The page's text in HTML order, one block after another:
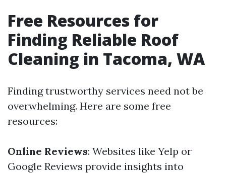
Free Resources for
Finding Reliable Roof
Cleaning in Tacoma, WA
Finding trustworthy services need not be
overwhelming. Here are some free
resources:
Online Reviews: Websites like Yelp or
Google Reviews provide insights into